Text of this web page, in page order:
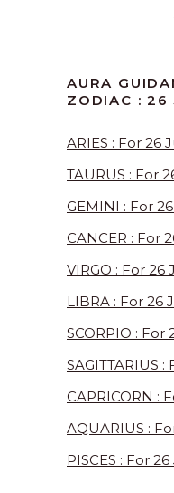
AURA
ZODIAC : 26
ARIES : For 26
TAURUS : For
GEMINI : For
CANCER : For
VIRGO : For 26
LIBRA : For 26
SCORPIO : For
SAGITTARIUS
CAPRICORN :
AQUARIUS :
PISCES : For